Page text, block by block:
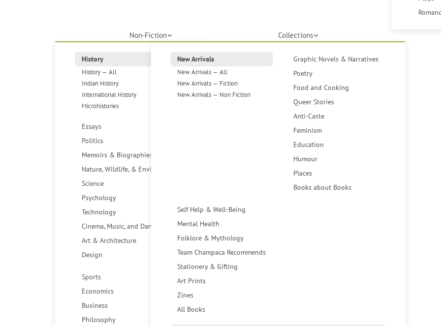
Non-Fiction
History
History — All
Indian History
International History
Microhistories
Essays
Politics
Memoirs & Biographies
Nature, Wildlife, & Environment
Science
Psychology
Technology
Cinema, Music, and Dance
Art & Architecture
Design
Sports
Economics
Business
Philosophy
Collections
New Arrivals
New Arrivals — All
New Arrivals — Fiction
New Arrivals — Non Fiction
Graphic Novels & Narratives
Poetry
Food and Cooking
Queer Stories
Anti-Caste
Feminism
Education
Humour
Places
Books about Books
Self Help & Well-Being
Mental Health
Folklore & Mythology
Team Champaca Recommends
Stationery & Gifting
Art Prints
Zines
All Books